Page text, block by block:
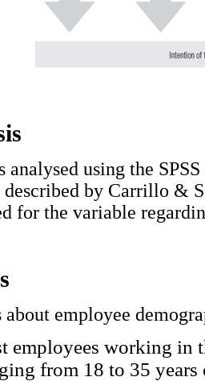
analysed using the
described by Carrillo &
for the variable
about employee
employees working in
from 18 to 35 years